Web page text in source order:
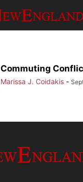
Commuting
Marissa J. Coidakis -